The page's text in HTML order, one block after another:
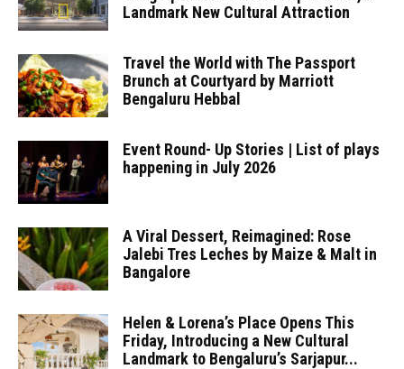
Landmark New Cultural Attraction
Travel the World with The Passport
Brunch at Courtyard by Marriott
Bengaluru Hebbal
Event Round- Up Stories | List of plays
happening in July 2026
A Viral Dessert, Reimagined: Rose
Jalebi Tres Leches by Maize & Malt in
Bangalore
Helen & Lorena’s Place Opens This
Friday, Introducing a New Cultural
Landmark to Bengaluru’s Sarjapur...